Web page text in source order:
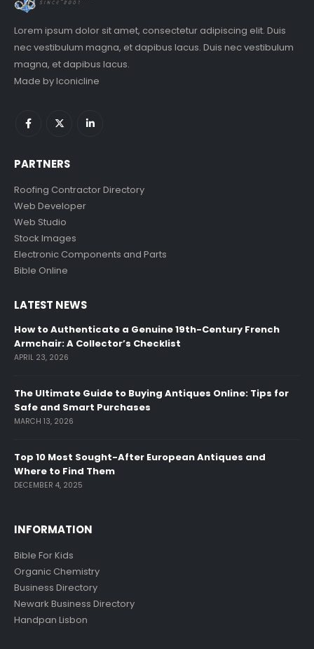
Lorem ipsum dolor sit amet, consectetur adipiscing elit. Duis
nec vestibulum magna, et dapibus lacus. Duis nec vestibulum
magna, et dapibus lacus.
Made byIconicline
PARTNERS
Roofing Contractor Directory
Web Developer
Web Studio
Stock Images
Electronic Components and Parts
Bible Online
LATEST NEWS
How to Authenticate a Genuine 19th-Century French
Armchair: A Collector’s Checklist
APRIL 23, 2026
The Ultimate Guide to Buying Antiques Online: Tips for
Safe and Smart Purchases
MARCH 13, 2026
Top 10 Most Sought-After European Antiques and
Where to Find Them
DECEMBER 4, 2025
INFORMATION
Bible For Kids
Organic Chemistry
Business Directory
Newark Business Directory
Handpan Lisbon